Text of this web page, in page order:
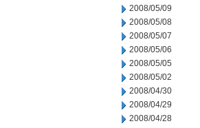
2008/05/09
2008/05/08
2008/05/07
2008/05/06
2008/05/05
2008/05/02
2008/04/30
2008/04/29
2008/04/28